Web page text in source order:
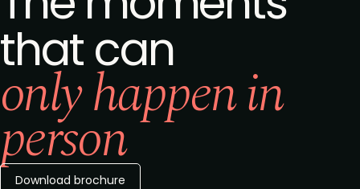
that can
only happen in
person
Download brochure